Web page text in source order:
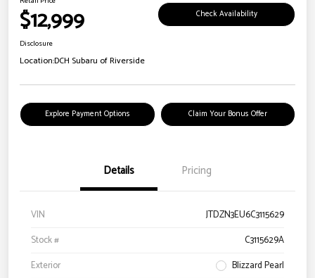
$12,999 Check Availability
Disclosure
Location:DCH Subaru of Riverside
Explore Payment Options Claim Your Bonus Offer
Details Pricing
VIN
JTDZN3EU6C3115629
Stock #
C3115629A
Exterior
Blizzard Pearl